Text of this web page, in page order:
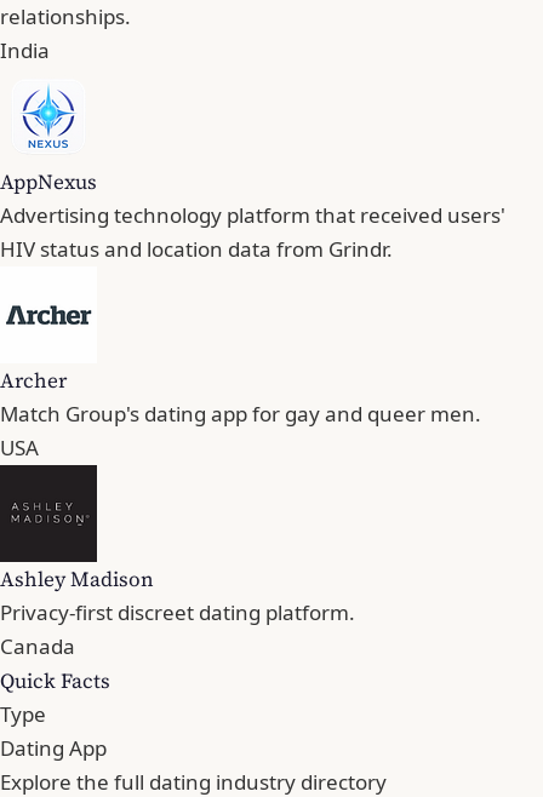
relationships.
India
AppNexus
Advertising technology platform that received users'
HIV status and location data from Grindr.
Archer
Match Group's dating app for gay and queer men.
USA
Ashley Madison
Privacy-first discreet dating platform.
Canada
Quick Facts
Type
Dating App
Explore the full dating industry directory